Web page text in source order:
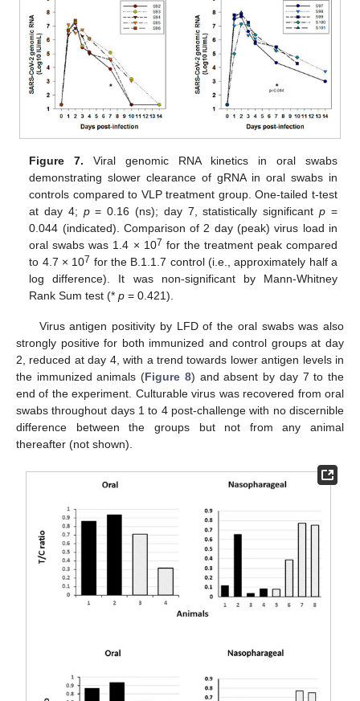
Figure 7. Viral genomic RNA kinetics in oral swabs
demonstrating slower clearance of gRNA in oral swabs in
controls compared to VLP treatment group. One-tailed t-test
at day 4; p= 0.16 (ns); day 7, statistically significantp =
0.044 (indicated). Comparison of 2 day (peak) virus load in
oral swabs was 1.4 × 107 for the treatment peak compared
to 4.7 × 107 for the B.1.1.7 control (i.e., approximately half a
log difference). It was non-significant by Mann-Whitney
Rank Sum test (*p = 0.421).
Virus antigen positivity by LFD of the oral swabs was also
strongly positive for both immunized and control groups at day
2, reduced at day 4, with a trend towards lower antigen levels in
the immunized animals (Figure 8) and absent by day 7 to the
end of the experiment. Culturable virus was recovered from oral
swabs throughout days 1 to 4 post-challenge with no discernible
difference between the groups but not from any animal
thereafter (not shown).